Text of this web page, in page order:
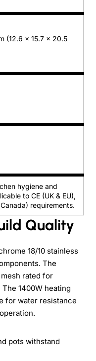
(12.6 × 15.7 × 20.5
hygiene and
to CE (UK & EU),
requirements.
Quality
18/10 stainless
The
rated for
1400W heating
for water resistance
pots withstand